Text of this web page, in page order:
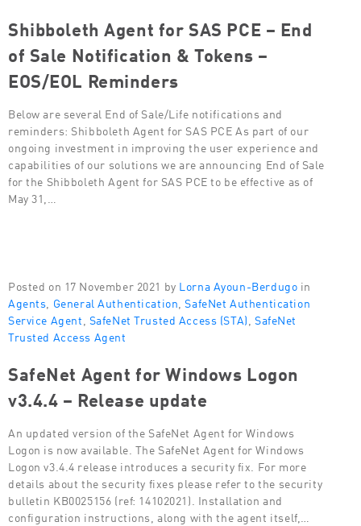
Shibboleth Agent for SAS PCE – End
of Sale Notification & Tokens –
EOS/EOL Reminders
Below are several End of Sale/Life notifications and
reminders: Shibboleth Agent for SAS PCE As part of our
ongoing investment in improving the user experience and
capabilities of our solutions we are announcing End of Sale
for the Shibboleth Agent for SAS PCE to be effective as of
May 31,…
Posted on 17 November 2021 by Lorna Ayoun-Berdugo in
Agents General Authentication SafeNet Authentication
Service Agent SafeNet Trusted Access (STA) SafeNet
Trusted Access Agent
SafeNet Agent for Windows Logon
v3.4.4 – Release update
An updated version of the SafeNet Agent for Windows
Logon is now available. The SafeNet Agent for Windows
Logon v3.4.4 release introduces a security fix. For more
details about the security fixes please refer to the security
bulletin KB0025156 (ref: 14102021). Installation and
configuration instructions, along with the agent itself,…